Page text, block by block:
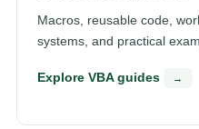
Macros, reusable code,
systems, and practical
Explore VBA guides →